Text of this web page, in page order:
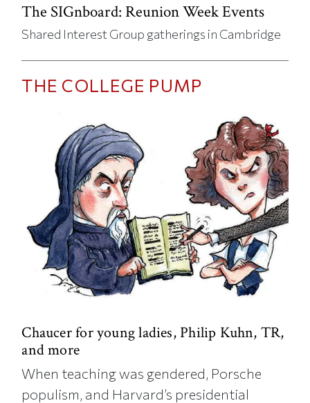
The SIGnboard: Reunion Week Events
Shared Interest Group gatherings in Cambridge
THE COLLEGE PUMP
Chaucer for young ladies, Philip Kuhn, TR,
and more
When teaching was gendered, Porsche
populism, and Harvard’s presidential